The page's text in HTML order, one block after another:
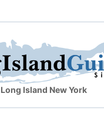
Island New York